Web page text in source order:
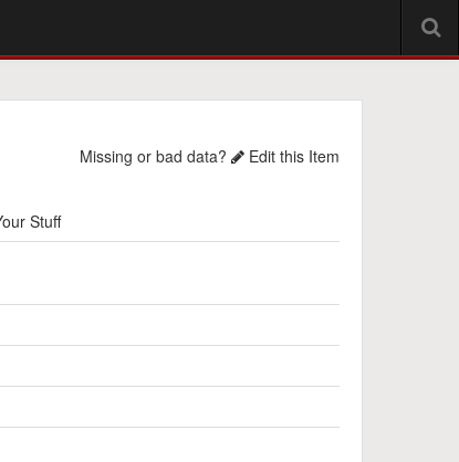
Missing or bad data? Edit this Item
Stuff